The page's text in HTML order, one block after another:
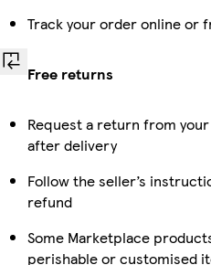
Track your order online or
Free returns
Request a return from
after delivery
Follow the seller’s
refund
Some Marketplace
perishable or customised